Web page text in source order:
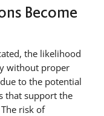
Become
the likelihood
without proper
to the potential
that support the
risk of